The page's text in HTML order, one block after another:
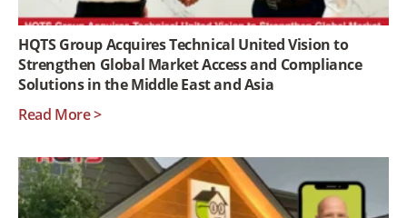
HQTS Group Acquires Technical United Vision to
Strengthen Global Market Access and Compliance
Solutions in the Middle East and Asia
Read More >